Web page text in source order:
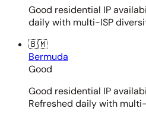
Good residential IP
daily with multi-ISP
🇧🇲
Bermuda
Good
Good residential IP
Refreshed daily with